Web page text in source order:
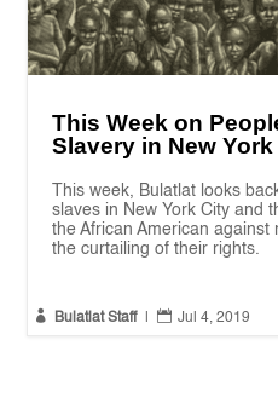
This Week on
Slavery in New York
This week, Bulatlat looks
slaves in New York City and
the African American against
the curtailing of their rights.
 Bulatlat Staff  Jul 4, 2019